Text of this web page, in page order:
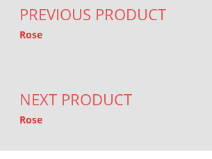
PREVIOUS PRODUCT
Rose
NEXT PRODUCT
Rose